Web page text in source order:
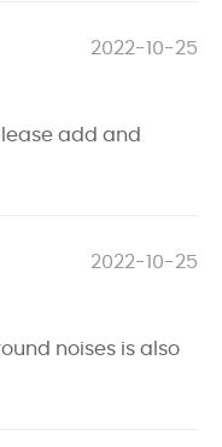
2022-10-25
add and
2022-10-25
noises is also